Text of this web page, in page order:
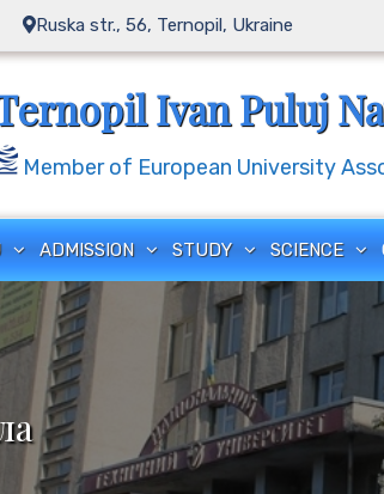
Ruska str., 56, Ternopil, Ukraine
Ivan Puluj
Member of European University
ADMISSION STUDY SCIENCE